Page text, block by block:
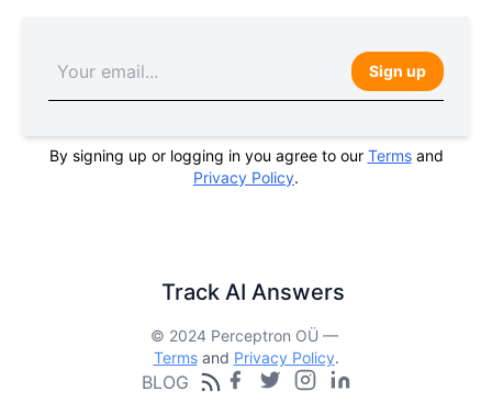
Sign up
By signing up or logging in you agree to our Termsand
Privacy Policy.
Track AI Answers
© 2024 Perceptron OÜ —
Termsand Privacy Policy.
BLOG